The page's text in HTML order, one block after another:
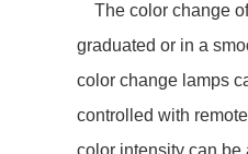
The color change
graduated or in a
color change lamps
controlled with
color intensity can